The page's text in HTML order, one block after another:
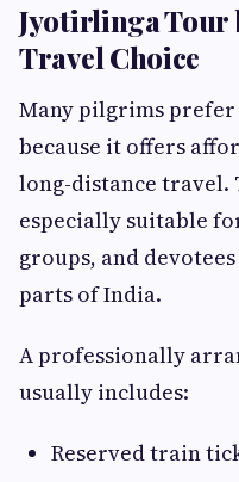
Jyotirlinga Tour
Travel Choice
Many pilgrims
because it offers
long-distance travel.
especially suitable
groups, and
parts of India.
A professionally
usually includes:
Reserved train